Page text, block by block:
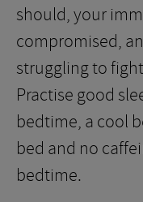
should, your
compromised,
struggling to
Practise good
bedtime, a cool
bed and no
bedtime.